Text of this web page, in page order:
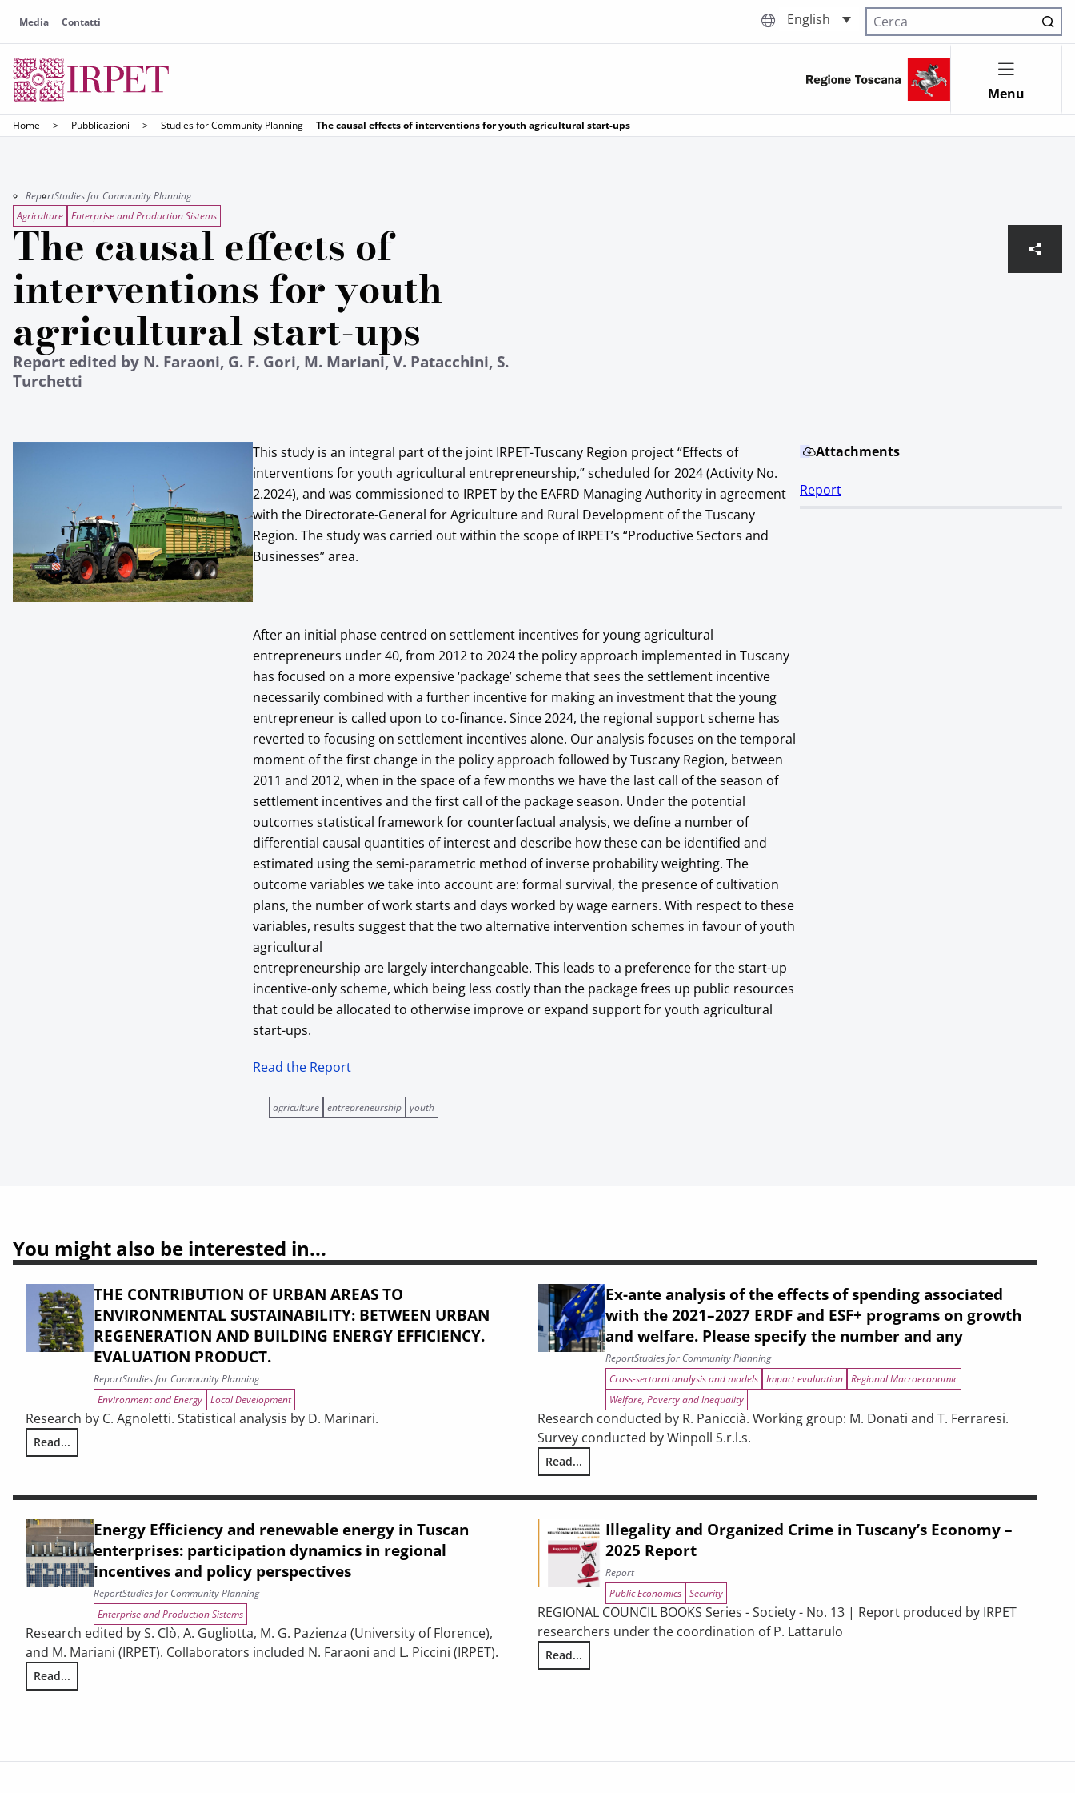
Media Contatti English
Cerca nel sito
Menu
Home > Pubblicazioni > Studies for Community Planning The causal effects of interventions for youth agricultural start-ups
ReportStudies for Community Planning
Agriculture Enterprise and Production Sistems
The causal effects of
interventions for youth
agricultural start-ups
Report edited by N. Faraoni, G. F. Gori, M. Mariani, V. Patacchini, S.
Turchetti
This study is an integral part of the joint IRPET-Tuscany Region project “Effects of
interventions for youth agricultural entrepreneurship,” scheduled for 2024 (Activity No.
2.2024), and was commissioned to IRPET by the EAFRD Managing Authority in agreement
with the Directorate-General for Agriculture and Rural Development of the Tuscany
Region. The study was carried out within the scope of IRPET’s “Productive Sectors and
Businesses” area.
After an initial phase centred on settlement incentives for young agricultural
entrepreneurs under 40, from 2012 to 2024 the policy approach implemented in Tuscany
has focused on a more expensive ‘package’ scheme that sees the settlement incentive
necessarily combined with a further incentive for making an investment that the young
entrepreneur is called upon to co-finance. Since 2024, the regional support scheme has
reverted to focusing on settlement incentives alone. Our analysis focuses on the temporal
moment of the first change in the policy approach followed by Tuscany Region, between
2011 and 2012, when in the space of a few months we have the last call of the season of
settlement incentives and the first call of the package season. Under the potential
outcomes statistical framework for counterfactual analysis, we define a number of
differential causal quantities of interest and describe how these can be identified and
estimated using the semi-parametric method of inverse probability weighting. The
outcome variables we take into account are: formal survival, the presence of cultivation
plans, the number of work starts and days worked by wage earners. With respect to these
variables, results suggest that the two alternative intervention schemes in favour of youth
agricultural
entrepreneurship are largely interchangeable. This leads to a preference for the start-up
incentive-only scheme, which being less costly than the package frees up public resources
that could be allocated to otherwise improve or expand support for youth agricultural
start-ups.
Read the Report
agriculture entrepreneurship youth
Attachments
Report
You might also be interested in...
THE CONTRIBUTION OF URBAN AREAS TO
ENVIRONMENTAL SUSTAINABILITY: BETWEEN URBAN
REGENERATION AND BUILDING ENERGY EFFICIENCY.
EVALUATION PRODUCT.
ReportStudies for Community Planning
Environment and Energy Local Development
Research by C. Agnoletti. Statistical analysis by D. Marinari.
Read...
THE CONTRIBUTION OF URBAN AREAS TO ENVIRONMENTAL SUSTAINABILITY: BETWEEN URBAN REGENERATION AND BUILDING ENERGY EFFICIENCY. EVALUATION PRODUCT.
Ex-ante analysis of the effects of spending associated
with the 2021–2027 ERDF and ESF+ programs on growth
and welfare. Please specify the number and any
ReportStudies for Community Planning
Cross-sectoral analysis and models Impact evaluation Regional Macroeconomic
Welfare, Poverty and Inequality
Research conducted by R. Paniccià. Working group: M. Donati and T. Ferraresi.
Survey conducted by Winpoll S.r.l.s.
Read...
Ex-ante analysis of the effects of spending associated with the 2021–2027 ERDF and ESF+
Energy Efficiency and renewable energy in Tuscan
enterprises: participation dynamics in regional
incentives and policy perspectives
ReportStudies for Community Planning
Enterprise and Production Sistems
Research edited by S. Clò, A. Gugliotta, M. G. Pazienza (University of Florence),
and M. Mariani (IRPET). Collaborators included N. Faraoni and L. Piccini (IRPET).
Read...
Energy Efficiency and renewable energy in Tuscan enterprises: participation dynamics in regional incentives and policy perspectives
Illegality and Organized Crime in Tuscany’s Economy –
2025 Report
Report
Public Economics Security
REGIONAL COUNCIL BOOKS Series - Society - No. 13 | Report produced by IRPET
researchers under the coordination of P. Lattarulo
Read...
Illegality and Organized Crime in Tuscany’s Economy – 2025 Report